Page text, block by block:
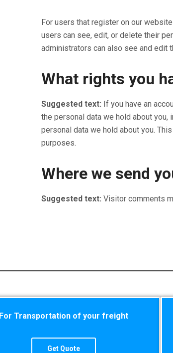
For users that register on our
users can see, edit, or delete their
administrators can also see and edit
What rights you
Suggested text: If you have an
the personal data we hold about you,
personal data we hold about you.
purposes.
Where we send
Suggested text: Visitor comments
For Transportation of your freight
Get Quote